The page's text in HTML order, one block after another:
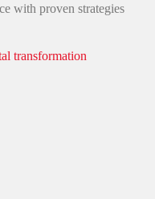
with proven strategies
transformation